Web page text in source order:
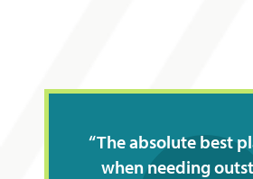
The absolute best
when needing